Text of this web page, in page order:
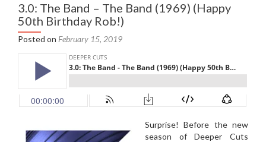
3.0: The Band – The Band (1969) (Happy
50th Birthday Rob!)
Posted on February 15, 2019
Surprise! Before the new
season of Deeper Cuts